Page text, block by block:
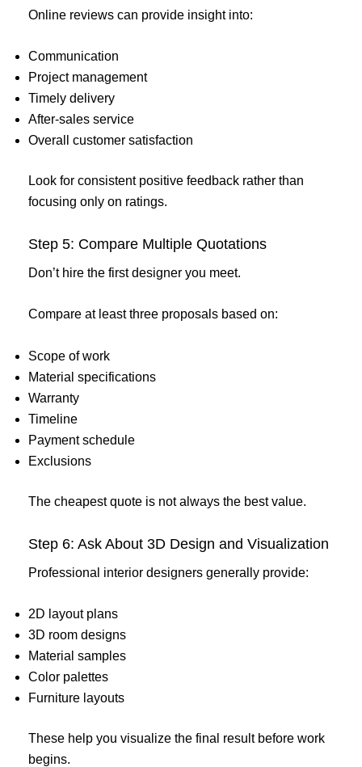
Online reviews can provide insight into:
Communication
Project management
Timely delivery
After-sales service
Overall customer satisfaction
Look for consistent positive feedback rather than
focusing only on ratings.
Step 5: Compare Multiple Quotations
Don’t hire the first designer you meet.
Compare at least three proposals based on:
Scope of work
Material specifications
Warranty
Timeline
Payment schedule
Exclusions
The cheapest quote is not always the best value.
Step 6: Ask About 3D Design and Visualization
Professional interior designers generally provide:
2D layout plans
3D room designs
Material samples
Color palettes
Furniture layouts
These help you visualize the final result before work
begins.